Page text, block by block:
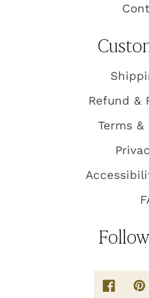
Refund &
Terms